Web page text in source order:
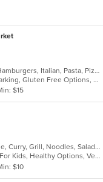
Calzones, Chicken, Dessert, Grill, Hamburgers, Italian, Pasta, Pizza, Salads, Steak, Subs, Wings, Wraps
Casual Dining, Family Style, Free Parking, Gluten Free Options, Good For Group, Good For Kids
$15
Asian, Cantonese, Chicken, Chinese, Curry, Grill, Noodles, Salads, Seafood, Soup, Steak, Wings
Casual Dining, Free Parking, Good For Kids, Healthy Options, Vegetarian Options
$10